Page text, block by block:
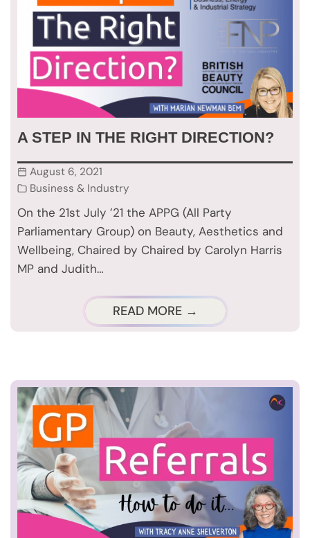
A STEP IN THE RIGHT DIRECTION?
August 6, 2021
Business & Industry
On the 21st July ’21 the APPG (All Party
Parliamentary Group) on Beauty, Aesthetics and
Wellbeing, Chaired by Chaired by Carolyn Harris
MP and Judith…
READ MORE →